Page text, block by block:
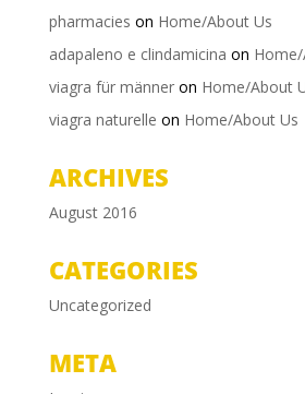
pharmacies on Home/About Us
adapaleno e clindamicina on
viagra für männeron Home/About
viagra naturelle on Home/About Us
ARCHIVES
August 2016
CATEGORIES
Uncategorized
META